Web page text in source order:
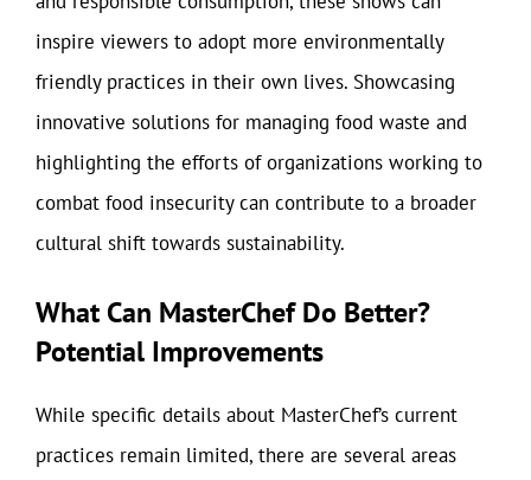
inspire viewers to adopt more environmentally
friendly practices in their own lives. Showcasing
innovative solutions for managing food waste and
highlighting the efforts of organizations working to
combat food insecurity can contribute to a broader
cultural shift towards sustainability.
What Can MasterChef Do Better?
Potential Improvements
While specific details about MasterChef’s current
practices remain limited, there are several areas